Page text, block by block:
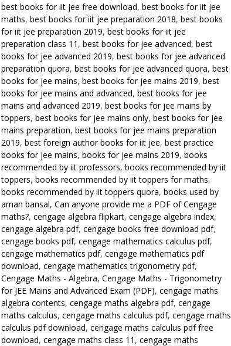
best books for iit jee free download, best books for iit jee
maths, best books for iit jee preparation 2018, best books
for iit jee preparation 2019, best books for iit jee
preparation class 11 , best books for jee advanced, best
books for jee advanced 2019, best books for jee advanced
preparation quora, best books for jee advanced quora, best
books for jee mains, best books for jee mains 2019, best
books for jee mains and advanced, best books for jee
mains and advanced 2019, best books for jee mains by
toppers, best books for jee mains only, best books for jee
mains preparation, best books for jee mains preparation
2019, best foreign author books for iit jee, best practice
books for jee mains, books for jee mains 2019, books
recommended by iit professors, books recommended by iit
toppers, books recommended by iit toppers for maths,
books recommended by iit toppers quora, books used by
aman bansal, Can anyone provide me a PDF of Cengage
maths?, cengage algebra flipkart, cengage algebra index,
cengage algebra pdf, cengage books free download pdf,
cengage books pdf, cengage mathematics calculus pdf,
cengage mathematics pdf, cengage mathematics pdf
download, cengage mathematics trigonometry pdf,
Cengage Maths - Algebra, Cengage Maths - Trigonometry
for JEE Mains and Advanced Exam (PDF), cengage maths
algebra contents, cengage maths algebra pdf, cengage
maths calculus, cengage maths calculus pdf, cengage maths
calculus pdf download, cengage maths calculus pdf free
download, cengage maths class 11 , cengage maths